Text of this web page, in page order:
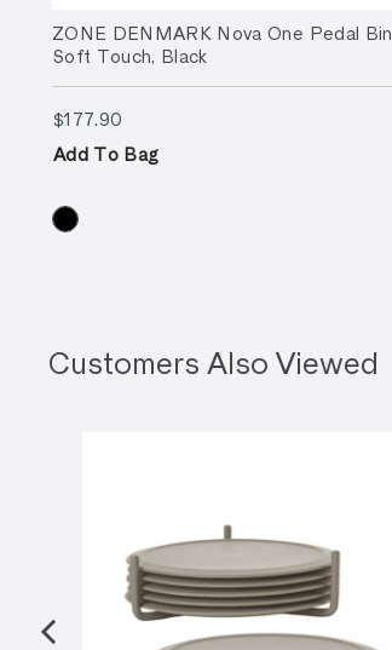
ZONE DENMARK Nova One Pedal Bin
Soft Touch, Black
$177.90
Add To Bag
Customers Also Viewed